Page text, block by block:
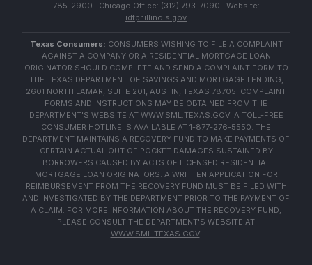
785-2900 · Chicago Office: (312) 793-7090 · Website:
idfpr.illinois.gov
Texas Consumers: CONSUMERS WISHING TO FILE A COMPLAINT
AGAINST A COMPANY OR A RESIDENTIAL MORTGAGE LOAN
ORIGINATOR SHOULD COMPLETE AND SEND A COMPLAINT FORM TO
THE TEXAS DEPARTMENT OF SAVINGS AND MORTGAGE LENDING,
2601 NORTH LAMAR, SUITE 201, AUSTIN, TEXAS 78705. COMPLAINT
FORMS AND INSTRUCTIONS MAY BE OBTAINED FROM THE
DEPARTMENT'S WEBSITE AT WWW.SML.TEXAS.GOV. A TOLL-FREE
CONSUMER HOTLINE IS AVAILABLE AT 1-877-276-5550. THE
DEPARTMENT MAINTAINS A RECOVERY FUND TO MAKE PAYMENTS OF
CERTAIN ACTUAL OUT OF POCKET DAMAGES SUSTAINED BY
BORROWERS CAUSED BY ACTS OF LICENSED RESIDENTIAL
MORTGAGE LOAN ORIGINATORS. A WRITTEN APPLICATION FOR
REIMBURSEMENT FROM THE RECOVERY FUND MUST BE FILED WITH
AND INVESTIGATED BY THE DEPARTMENT PRIOR TO THE PAYMENT OF
A CLAIM. FOR MORE INFORMATION ABOUT THE RECOVERY FUND,
PLEASE CONSULT THE DEPARTMENT'S WEBSITE AT
WWW.SML.TEXAS.GOV.